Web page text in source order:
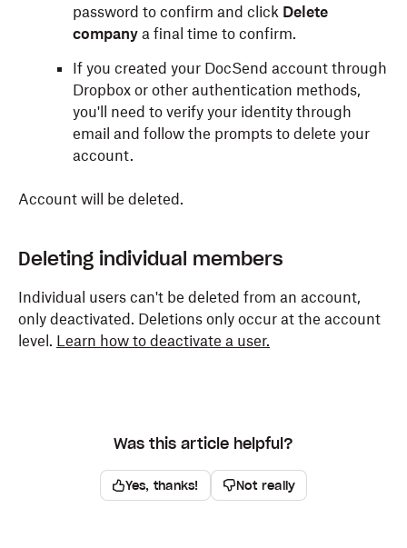
password to confirm and click Delete
company a final time to confirm.
If you created your DocSend account through
Dropbox or other authentication methods,
you'll need to verify your identity through
email and follow the prompts to delete your
account.
Account will be deleted.
Deleting individual members
Individual users can't be deleted from an account,
only deactivated. Deletions only occur at the account
level. Learn how to deactivate a user.
Was this article helpful?
Yes, thanks! Not really